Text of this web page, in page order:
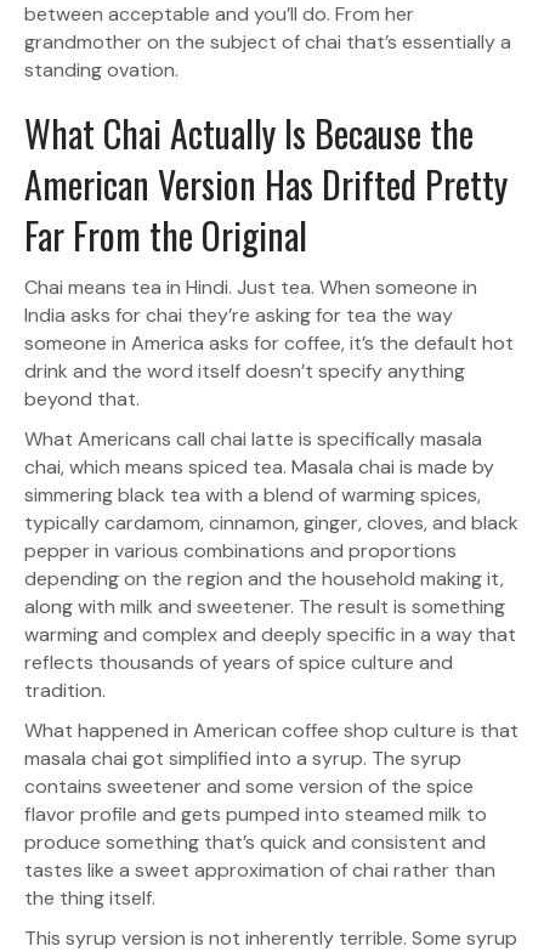
between acceptable and you’ll do. From her
grandmother on the subject of chai that’s essentially a
standing ovation.
What Chai Actually Is Because the
American Version Has Drifted Pretty
Far From the Original
Chai means tea in Hindi. Just tea. When someone in
India asks for chai they’re asking for tea the way
someone in America asks for coffee, it’s the default hot
drink and the word itself doesn’t specify anything
beyond that.
What Americans call chai latte is specifically masala
chai, which means spiced tea. Masala chai is made by
simmering black tea with a blend of warming spices,
typically cardamom, cinnamon, ginger, cloves, and black
pepper in various combinations and proportions
depending on the region and the household making it,
along with milk and sweetener. The result is something
warming and complex and deeply specific in a way that
reflects thousands of years of spice culture and
tradition.
What happened in American coffee shop culture is that
masala chai got simplified into a syrup. The syrup
contains sweetener and some version of the spice
flavor profile and gets pumped into steamed milk to
produce something that’s quick and consistent and
tastes like a sweet approximation of chai rather than
the thing itself.
This syrup version is not inherently terrible. Some syrup